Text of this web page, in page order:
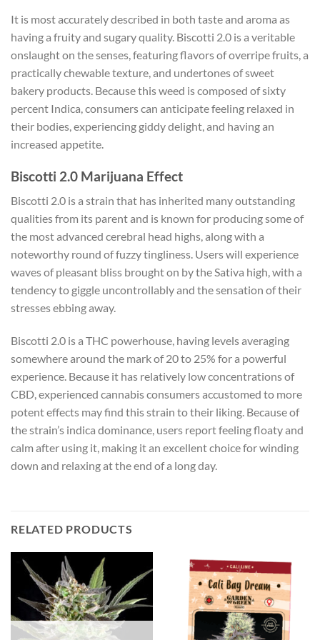
It is most accurately described in both taste and aroma as
having a fruity and sugary quality. Biscotti 2.0 is a veritable
onslaught on the senses, featuring flavors of overripe fruits, a
practically chewable texture, and undertones of sweet
bakery products. Because this weed is composed of sixty
percent Indica, consumers can anticipate feeling relaxed in
their bodies, experiencing giddy delight, and having an
increased appetite.
Biscotti 2.0 Marijuana Effect
Biscotti 2.0 is a strain that has inherited many outstanding
qualities from its parent and is known for producing some of
the most advanced cerebral head highs, along with a
noteworthy round of fuzzy tingliness. Users will experience
waves of pleasant bliss brought on by the Sativa high, with a
tendency to giggle uncontrollably and the sensation of their
stresses ebbing away.
Biscotti 2.0 is a THC powerhouse, having levels averaging
somewhere around the mark of 20 to 25% for a powerful
experience. Because it has relatively low concentrations of
CBD, experienced cannabis consumers accustomed to more
potent effects may find this strain to their liking. Because of
the strain’s indica dominance, users report feeling floaty and
calm after using it, making it an excellent choice for winding
down and relaxing at the end of a long day.
RELATED PRODUCTS